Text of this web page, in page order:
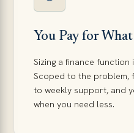
You Pay for
Sizing a finance
Scoped to the problem,
to weekly support, and
when you need less.